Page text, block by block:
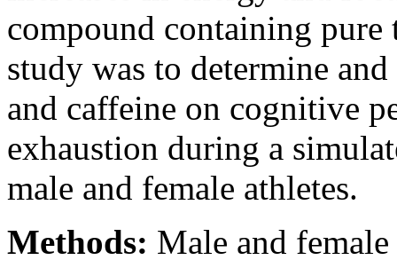
compound containing pure
study was to determine
and caffeine on cognitive
exhaustion during a
male and female athletes.
Methods: Male and